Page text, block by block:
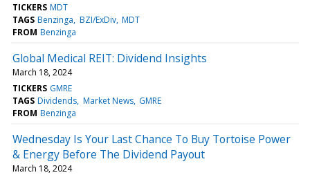
TICKERS MDT
TAGS Benzinga BZI/ExDiv MDT
FROM Benzinga
Global Medical REIT: Dividend Insights
March 18, 2024
TICKERS GMRE
TAGS Dividends Market News GMRE
FROM Benzinga
Wednesday Is Your Last Chance To Buy Tortoise Power
& Energy Before The Dividend Payout
March 18, 2024